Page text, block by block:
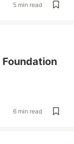
5 min read
6 min read